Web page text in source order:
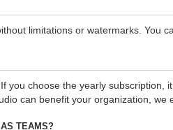
limitations or watermarks. You
choose the yearly subscription,
can benefit your organization,
TEAMS?